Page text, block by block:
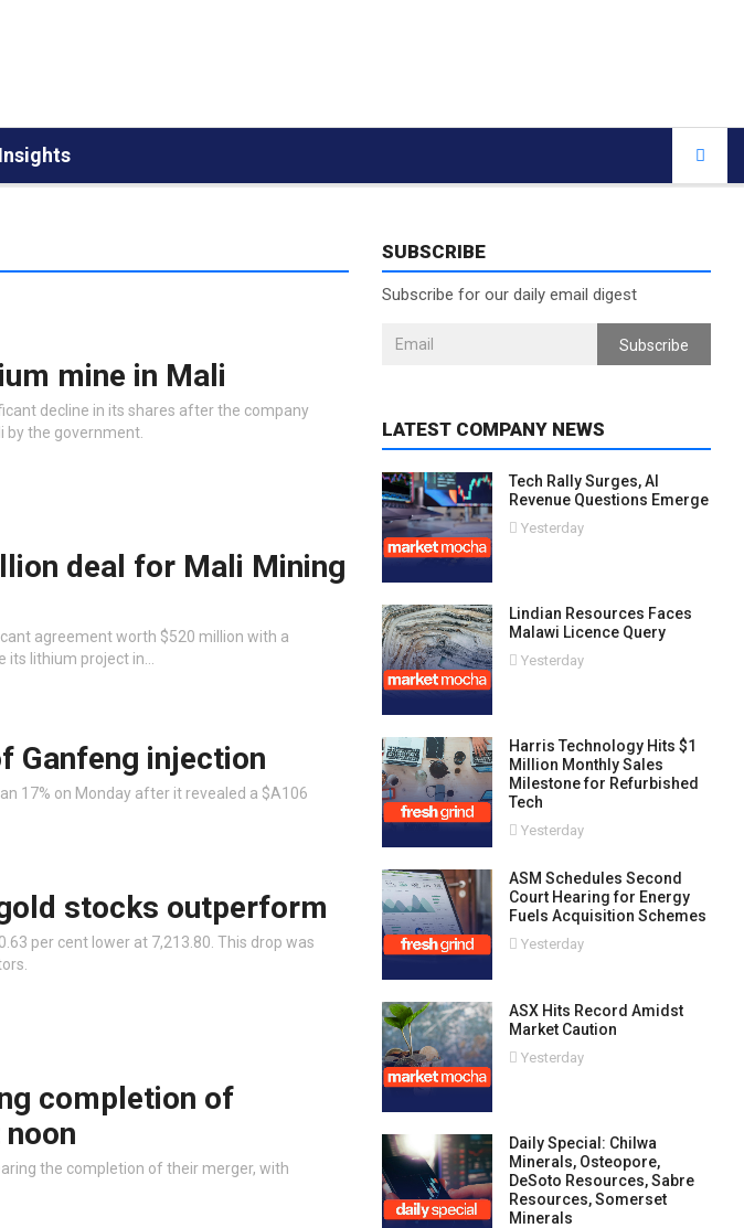
mine in Mali
decline in its shares after the company
by the government.
deal for Mali Mining
agreement worth $520 million with a
its lithium project in…
Ganfeng injection
17% on Monday after it revealed a $A106
stocks outperform
per cent lower at 7,213.80. This drop was
completion of
the completion of their merger, with
SUBSCRIBE
Subscribe for our daily email digest
Subscribe
LATEST COMPANY NEWS
Tech Rally Surges, AI
Revenue Questions Emerge
Yesterday
Lindian Resources Faces
Malawi Licence Query
Yesterday
Harris Technology Hits $1
Million Monthly Sales
Milestone for Refurbished
Tech
Yesterday
ASM Schedules Second
Court Hearing for Energy
Fuels Acquisition Schemes
Yesterday
ASX Hits Record Amidst
Market Caution
Yesterday
Daily Special: Chilwa
Minerals, Osteopore,
DeSoto Resources, Sabre
Resources, Somerset
Minerals